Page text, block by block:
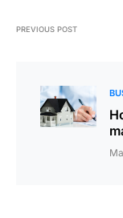
PREVIOUS POST